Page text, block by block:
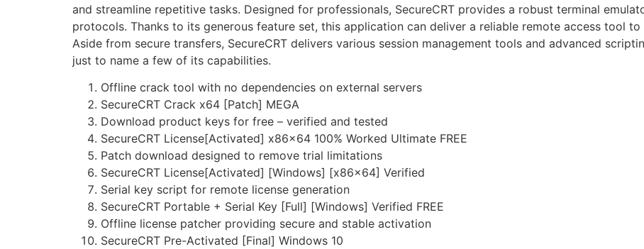
and streamline repetitive tasks. Designed for professionals, SecureCRT provides a robust terminal
protocols. Thanks to its generous feature set, this application can deliver a reliable remote access tool to
Aside from secure transfers, SecureCRT delivers various session management tools and advanced
just to name a few of its capabilities.
Offline crack tool with no dependencies on external servers
SecureCRT Crack x64 [Patch] MEGA
Download product keys for free – verified and tested
SecureCRT License[Activated] x86x64 100% Worked Ultimate FREE
Patch download designed to remove trial limitations
SecureCRT License[Activated] [Windows] [x86x64] Verified
Serial key script for remote license generation
SecureCRT Portable + Serial Key [Full] [Windows] Verified FREE
Offline license patcher providing secure and stable activation
SecureCRT Pre-Activated [Final] Windows 10